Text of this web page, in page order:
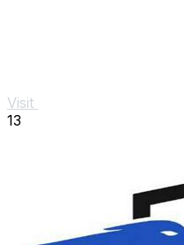
Visit
13